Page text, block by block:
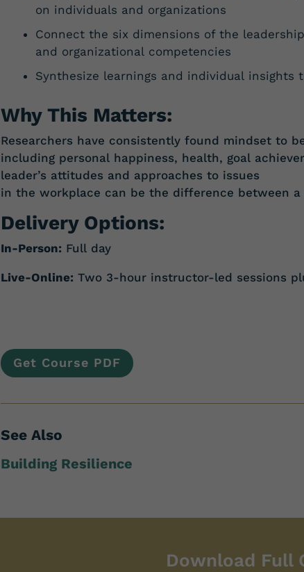
on individuals and organizations
Connect the six dimensions of the
and organizational competencies
Synthesize learnings and individual
Why This Matters:
Researchers have consistently found mindset to
including personal happiness, health, goal
leader’s attitudes and approaches to issues
in the workplace can be the difference between a
Delivery Options:
In-Person: Full day
Live-Online: Two 3-hour instructor-led sessions
Get Course PDF
See Also
Building Resilience
Download Full